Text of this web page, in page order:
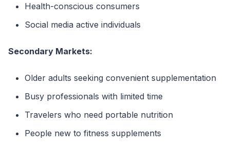
Health-conscious consumers
Social media active individuals
Secondary Markets:
Older adults seeking convenient supplementation
Busy professionals with limited time
Travelers who need portable nutrition
People new to fitness supplements